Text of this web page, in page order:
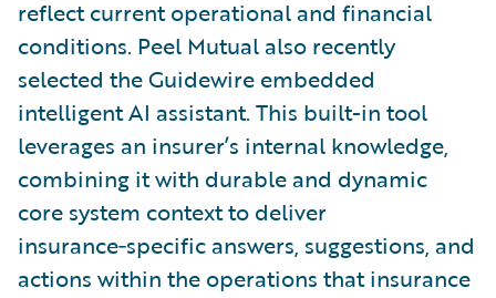
reflect current operational and financial
conditions. Peel Mutual also recently
selected the Guidewire embedded
intelligent AI assistant. This built-in tool
leverages an insurer’s internal knowledge,
combining it with durable and dynamic
core system context to deliver
insurance‑specific answers, suggestions, and
actions within the operations that insurance